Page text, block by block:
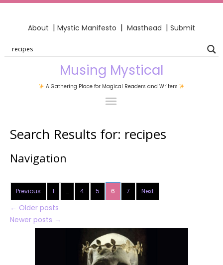
About | Mystic Manifesto | Masthead | Submit
Musing Mystical
A Gathering Place for Magical Readers and Writers
Search Results for: recipes
Navigation
Previous 1 … 4 5 6 7 Next
← Older posts
Newer posts →